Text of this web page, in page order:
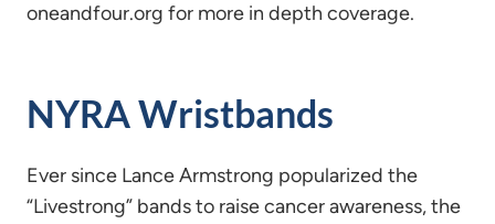
oneandfour.org for more in depth coverage.
NYRA Wristbands
Ever since Lance Armstrong popularized the
“Livestrong” bands to raise cancer awareness, the